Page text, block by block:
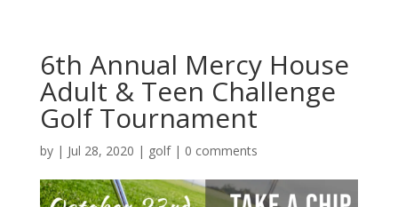
6th Annual Mercy House
Adult & Teen Challenge
Golf Tournament
by | Jul 28, 2020 | golf| 0 comments